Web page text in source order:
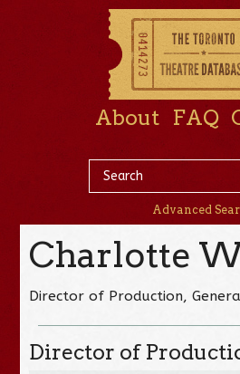
About FAQ
Advanced
Charlotte
Director of Production,
Director of